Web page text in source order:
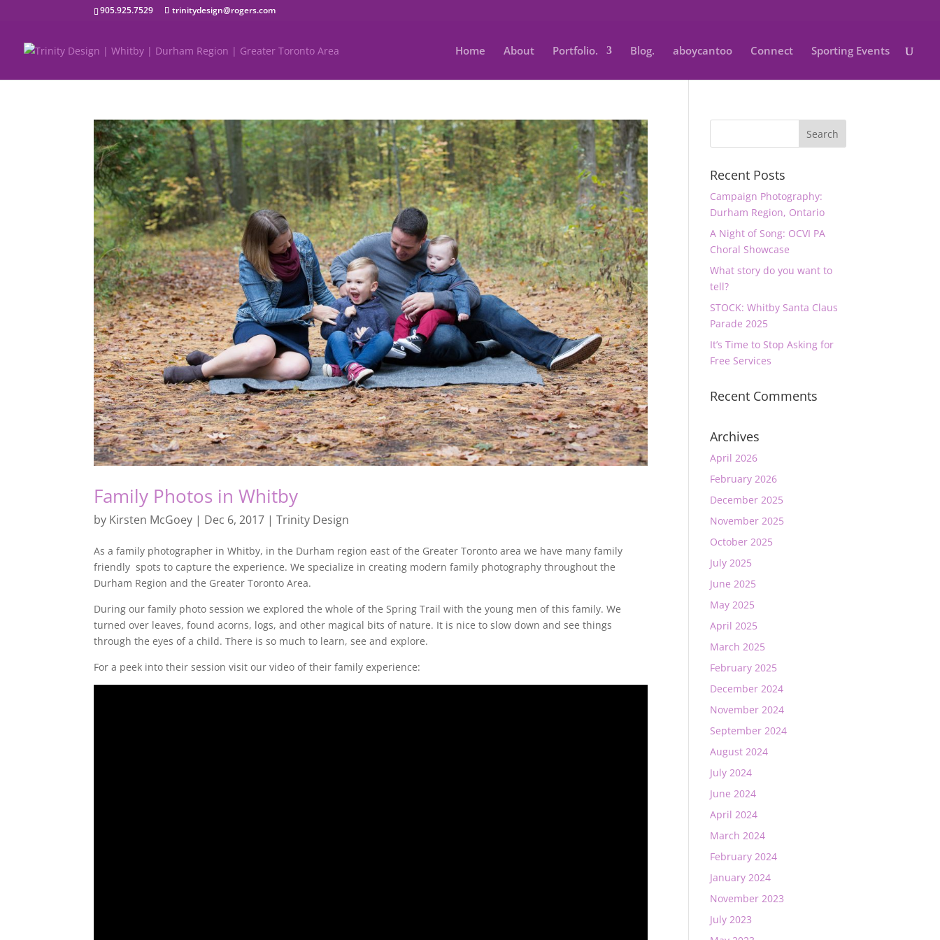
905.925.7529 trinitydesign@rogers.com
Home About Portfolio. Blog. aboycantoo Connect Sporting Events
Family Photos in Whitby
by Kirsten McGoey | Dec 6, 2017 |Trinity Design
As a family photographer in Whitby, in the Durham region east of the Greater Toronto area we have many family
friendly spots to capture the experience. We specialize in creating modern family photography throughout the
Durham Region and the Greater Toronto Area.
During our family photo session we explored the whole of the Spring Trail with the young men of this family. We
turned over leaves, found acorns, logs, and other magical bits of nature. It is nice to slow down and see things
through the eyes of a child. There is so much to learn, see and explore.
For a peek into their session visit our video of their family experience:
Recent Posts
Campaign Photography:
Durham Region, Ontario
A Night of Song: OCVI PA
Choral Showcase
What story do you want to
tell?
STOCK: Whitby Santa Claus
Parade 2025
It’s Time to Stop Asking for
Free Services
Recent Comments
Archives
April 2026
February 2026
December 2025
November 2025
October 2025
July 2025
June 2025
May 2025
April 2025
March 2025
February 2025
December 2024
November 2024
September 2024
August 2024
July 2024
June 2024
April 2024
March 2024
February 2024
January 2024
November 2023
July 2023